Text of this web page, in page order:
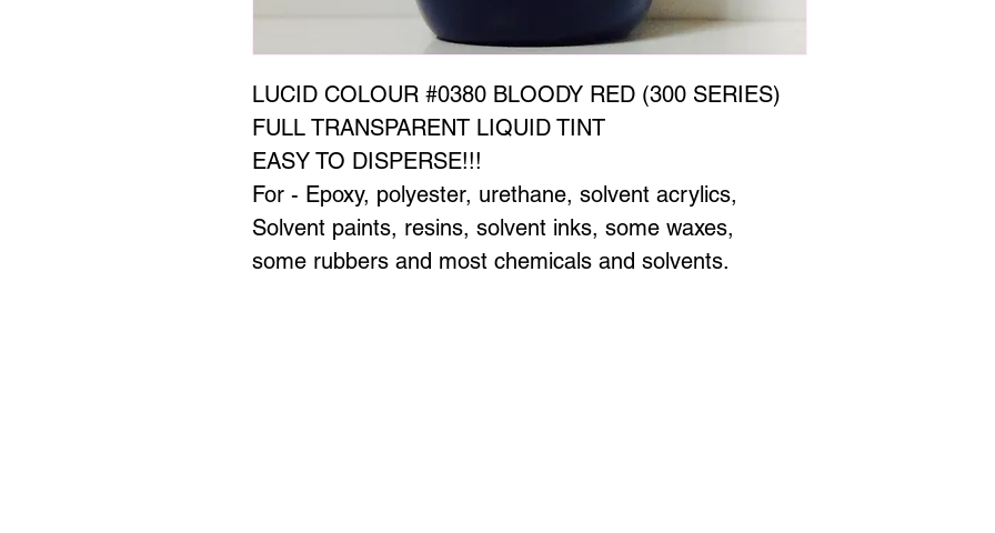
LUCID COLOUR #0380 BLOODY RED (300 SERIES)
FULL TRANSPARENT LIQUID TINT
EASY TO DISPERSE!!!
For - Epoxy, polyester, urethane, solvent acrylics,
Solvent paints, resins, solvent inks, some waxes,
some rubbers and most chemicals and solvents.